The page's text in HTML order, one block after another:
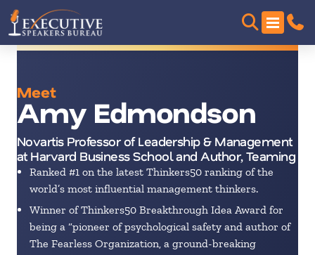
Meet
Amy Edmondson
Novartis Professor of Leadership & Management
at Harvard Business School and Author, Teaming
Ranked #1 on the latest Thinkers50 ranking of the
world’s most influential management thinkers.
Winner of Thinkers50 Breakthrough Idea Award for
being a “pioneer of psychological safety and author of
The Fearless Organization, a ground-breaking